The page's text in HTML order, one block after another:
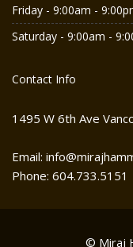
Friday - 9:00am -
Saturday - 9:00am -
Contact Info
1495 W 6th Ave
Email:
Phone: 604.733.5151
© Miraj